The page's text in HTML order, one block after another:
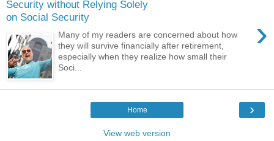
Security without Relying Solely
on Social Security
›
Many of my readers are concerned about how
they will survive financially after retirement,
especially when they realize how small their
Soci...
›
Home
View web version